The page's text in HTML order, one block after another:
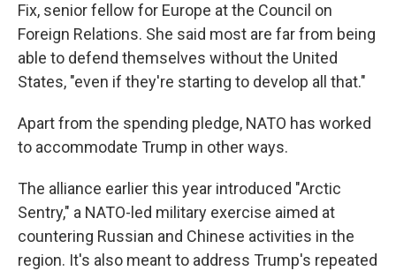
Fix, senior fellow for Europe at the Council on
Foreign Relations. She said most are far from being
able to defend themselves without the United
States, "even if they're starting to develop all that."
Apart from the spending pledge, NATO has worked
to accommodate Trump in other ways.
The alliance earlier this year introduced "Arctic
Sentry," a NATO-led military exercise aimed at
countering Russian and Chinese activities in the
region. It's also meant to address Trump's repeated